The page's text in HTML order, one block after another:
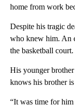
home from work
Despite his tragic
who knew him. An
the basketball court.
His younger
knows his brother
“It was time for